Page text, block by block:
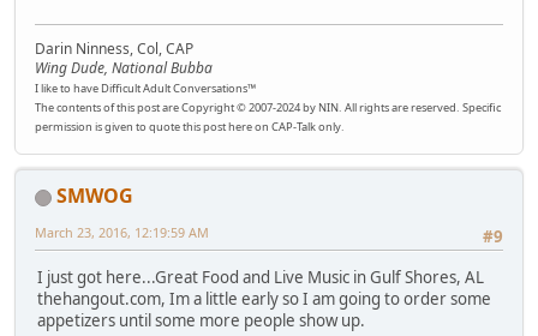
Darin Ninness, Col, CAP
Wing Dude, National Bubba
I like to have Difficult Adult Conversations™
The contents of this post are Copyright © 2007-2024 by NIN. All rights are reserved. Specific
permission is given to quote this post here on CAP-Talk only.
SMWOG
#9
March 23, 2016, 12:19:59 AM
I just got here...Great Food and Live Music in Gulf Shores, AL
thehangout.com, Im a little early so I am going to order some
appetizers until some more people show up.